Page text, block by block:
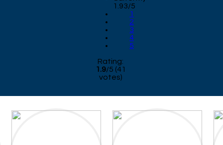
1.93/5
1
2
3
4
5
Rating:
1.9/5 (41
votes)